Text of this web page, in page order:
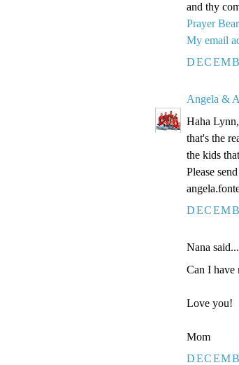
and thy
Prayer
My email
Angela &
Haha Lynn,
that's the
the kids
Please
Nana said...
Can I have
Love you!
Mom